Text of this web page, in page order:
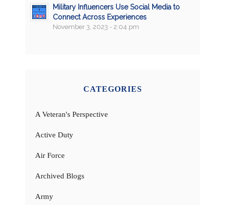
Military Influencers Use Social Media to
Connect Across Experiences
November 3, 2023 - 2:04 pm
CATEGORIES
A Veteran's Perspective
Active Duty
Air Force
Archived Blogs
Army